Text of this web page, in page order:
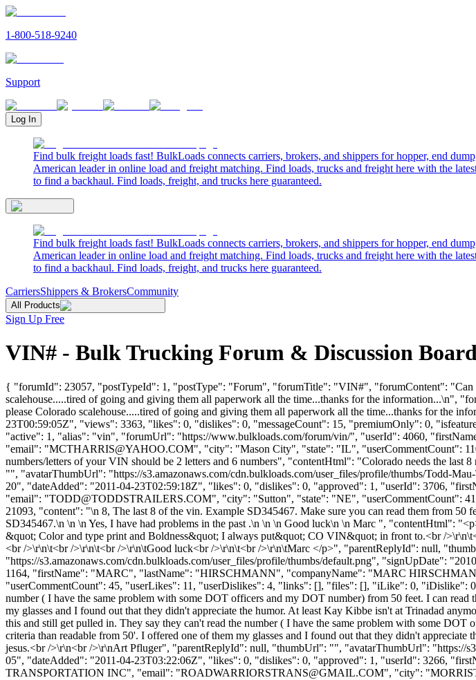
1-800-518-9240
Support
Log In
Find bulk freight loads fast! BulkLoads connects carriers, brokers, and shippers for hopper, end
American leader in online load and freight matching. Find loads, trucks and freight here with the
to find a backhaul. Find loads, freight, and trucks here guaranteed.
Find bulk freight loads fast! BulkLoads connects carriers, brokers, and shippers for hopper, end
American leader in online load and freight matching. Find loads, trucks and freight here with the
to find a backhaul. Find loads, freight, and trucks here guaranteed.
CarriersShippers & BrokersCommunity
All Products
Sign Up Free
VIN# - Bulk Trucking Forum & Discussion
{ "forumId": 23057, "postTypeId": 1, "postType": "Forum", "forumTitle": "VIN#", "forumContent": "Can
scalehouse.....tired of going and giving them all paperwork all the time...thanks for the information...\n",
please Colorado scalehouse.....tired of going and giving them all paperwork all the time...thanks for
23T00:59:05Z", "views": 3363, "likes": 0, "dislikes": 0, "messageCount": 15, "premiumOnly": 0,
"active": 1, "alias": "vin", "forumUrl": "https://www.bulkloads.com/forum/vin/", "userId": 4060,
"email": "MCTHARRIS@YAHOO.COM", "city": "Mason City", "state": "IL", "userCommentCount":
numbers/letters of your VIN should be 2 letters and 6 numbers", "contentHtml": "Colorado needs the
"", "avatarThumbUrl": "https://s3.amazonaws.com/cdn.bulkloads.com/user_files/profile/thumbs/Todd-
20", "dateAdded": "2011-04-23T02:59:18Z", "likes": 0, "dislikes": 0, "approved": 1, "userId": 3706,
"email": "TODD@TODDSTRAILERS.COM", "city": "Sutton", "state": "NE", "userCommentCount":
21093, "content": "\n 8, The last 8 of the vin. Example SD345467. Make sure you can read them from
SD345467.\n \n \n Yes, I have had problems in the past .\n \n \n Good luck\n \n Marc ", "contentHtml":
&quot; Color and type print and Boldness&quot; I always put&quot; CO VIN&quot; in front to.<br /
<br />\r\n\t<br />\r\n\t<br />\r\n\tGood luck<br />\r\n\t<br />\r\n\tMarc </p>", "parentReplyId": null,
"https://s3.amazonaws.com/cdn.bulkloads.com/user_files/profile/thumbs/default.png", "signUpDate":
1164, "firstName": "MARC", "lastName": "HIRSCHMANN", "companyName": "MARC
"userCommentCount": 45, "userLikes": 11, "userDislikes": 4, "links": [], "files": [], "iLike": 0, "iDislike":
number ( I have the same problem with some DOT officers and my DOT number) from 50 feet. I can
my glasses and I found out that they didn't appreciate the humor. At least Kay Kibbe isn't at Trinadad
this and still get pulled in. They say they can't read the number ( I have the same problem with some
criteria than readable from 50'. I offered one of them my glasses and I found out that they didn't
jesus.<br />\r\n<br />\r\nArt Pfluger", "parentReplyId": null, "thumbUrl": "", "avatarThumbUrl": "https://
05", "dateAdded": "2011-04-23T03:22:06Z", "likes": 0, "dislikes": 0, "approved": 1, "userId": 3266,
TRANSPORTATION INC", "email": "ROADWARRIORSTRANS@GMAIL.COM", "city":